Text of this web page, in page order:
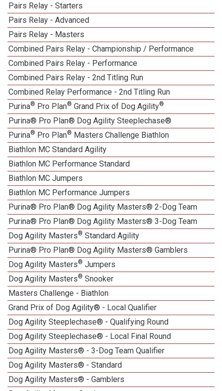
Pairs Relay - Starters
Pairs Relay - Advanced
Pairs Relay - Masters
Combined Pairs Relay - Championship / Performance
Combined Pairs Relay - Performance
Combined Pairs Relay - 2nd Titling Run
Combined Relay Performance - 2nd Titling Run
Purina® Pro Plan® Grand Prix of Dog Agility®
Purina® Pro Plan® Dog Agility Steeplechase®
Purina® Pro Plan® Masters Challenge Biathlon
Biathlon MC Standard Agility
Biathlon MC Performance Standard
Biathlon MC Jumpers
Biathlon MC Performance Jumpers
Purina® Pro Plan® Dog Agility Masters® 2-Dog Team
Purina® Pro Plan® Dog Agility Masters® 3-Dog Team
Dog Agility Masters® Standard Agility
Purina® Pro Plan® Dog Agility Masters® Gamblers
Dog Agility Masters® Jumpers
Dog Agility Masters® Snooker
Masters Challenge - Biathlon
Grand Prix of Dog Agility® - Local Qualifier
Dog Agility Steeplechase® - Qualifying Round
Dog Agility Steeplechase® - Local Final Round
Dog Agility Masters® - 3-Dog Team Qualifier
Dog Agility Masters® - Standard
Dog Agility Masters® - Gamblers